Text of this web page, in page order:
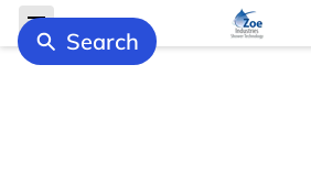
Search